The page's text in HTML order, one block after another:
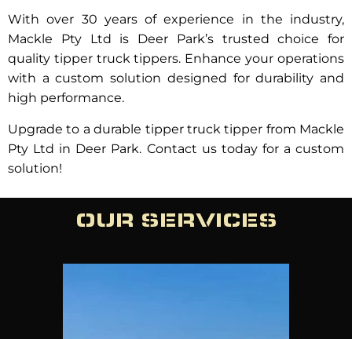
With over 30 years of experience in the industry,
Mackle Pty Ltd is Deer Park’s trusted choice for
quality tipper truck tippers. Enhance your operations
with a custom solution designed for durability and
high performance.
Upgrade to a durable tipper truck tipper from Mackle
Pty Ltd in Deer Park. Contact us today for a custom
solution!
OUR SERVICES